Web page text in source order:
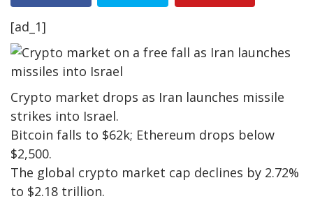
[ad_1]
Crypto market drops as Iran launches missile
strikes into Israel.
Bitcoin falls to $62k; Ethereum drops below
$2,500.
The global crypto market cap declines by 2.72%
to $2.18 trillion.